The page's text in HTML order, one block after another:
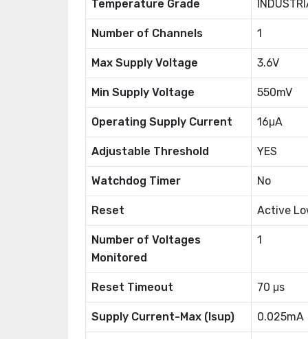
Temperature Grade
Number of Channels 1
Max Supply Voltage 3.6V
Min Supply Voltage 550mV
Operating Supply Current 16μA
Adjustable Threshold YES
Watchdog Timer No
Reset Active
Number of Voltages
Monitored
1
Reset Timeout 70 μs
Supply Current-Max (Isup) 0.025mA